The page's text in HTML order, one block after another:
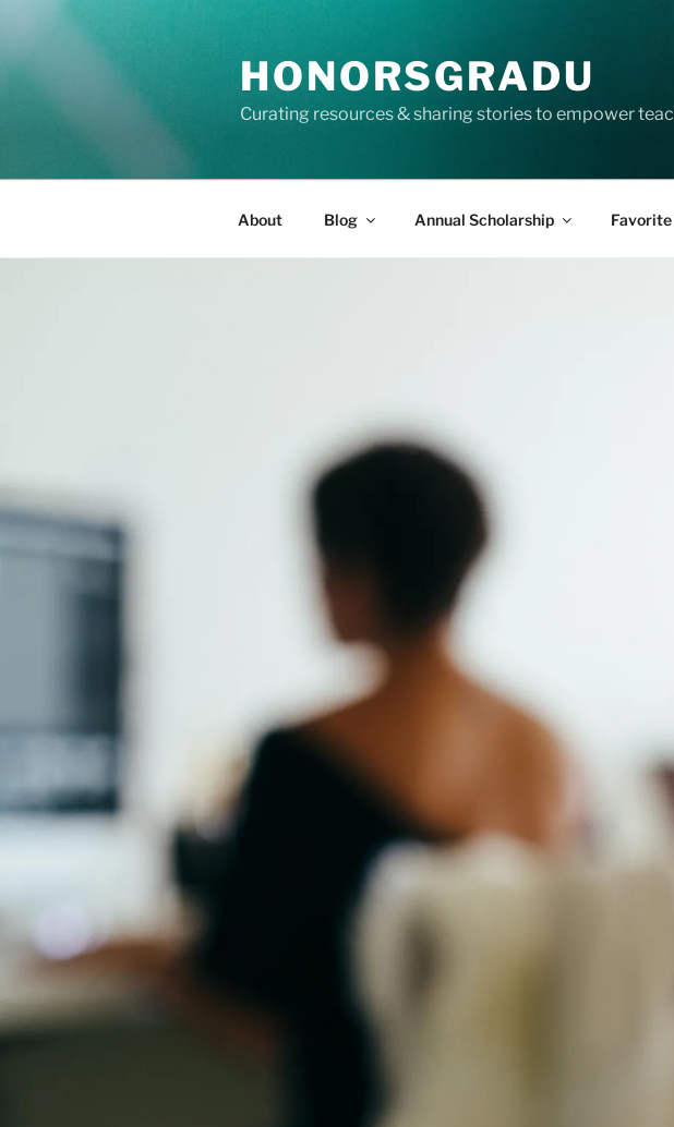
content
HONORSGRADU
Curating resources & sharing stories to empower
About Blog Annual Scholarship Favorite